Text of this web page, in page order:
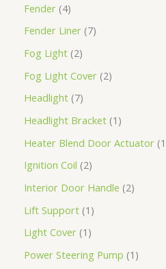
Fender 4
Fender Liner 7
Fog Light 2
Fog Light Cover 2
Headlight 7
Headlight Bracket 1
Heater Blend Door Actuator 1
Ignition Coil 2
Interior Door Handle 2
Lift Support 1
Light Cover 1
Power Steering Pump 1